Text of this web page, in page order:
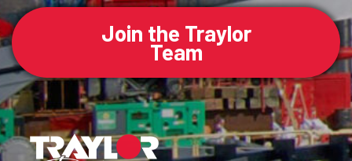
Join the Traylor
Team